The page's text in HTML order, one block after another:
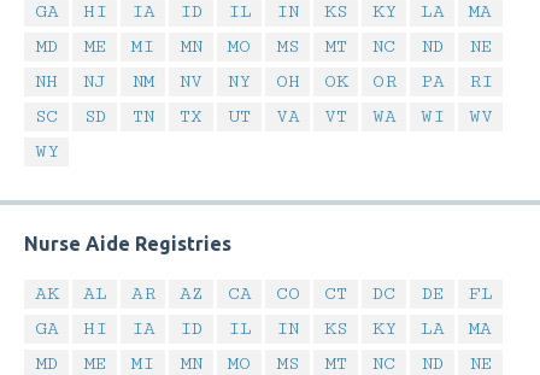
GA
HI IA ID IL IN KS KY LA
MA
MD
ME MI MN MO MS MT NC ND
NE
NH
NJ NM NV NY OH OK OR PA
RI
SC
SD TN TX UT VA VT WA WI
WV
WY
Nurse Aide Registries
AK AL AR AZ CA CO CT DC DE
FL
GA
HI IA ID IL IN KS KY LA
MA
MD
ME MI MN MO MS MT NC ND
NE